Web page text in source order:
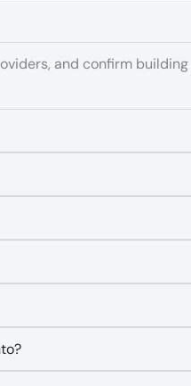
and confirm